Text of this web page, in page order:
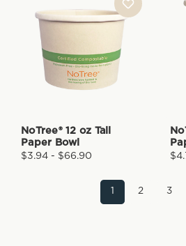
NoTree® 12 oz Tall
Paper Bowl
$3.94 - $66.90
1 2 3